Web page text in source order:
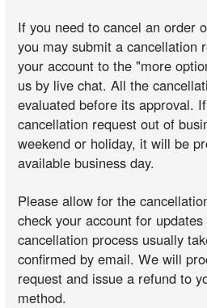
If you need to cancel an order
you may submit a cancellation
your account to the "more
us by live chat. All the
evaluated before its approval.
cancellation request out of
weekend or holiday, it will be
available business day.
Please allow for the
check your account for
cancellation process usually
confirmed by email. We will
request and issue a refund to
method.